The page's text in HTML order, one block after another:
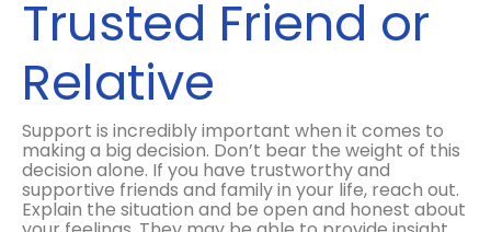
Trusted Friend or
Relative
Support is incredibly important when it comes to
making a big decision. Don’t bear the weight of this
decision alone. If you have trustworthy and
supportive friends and family in your life, reach out.
Explain the situation and be open and honest about